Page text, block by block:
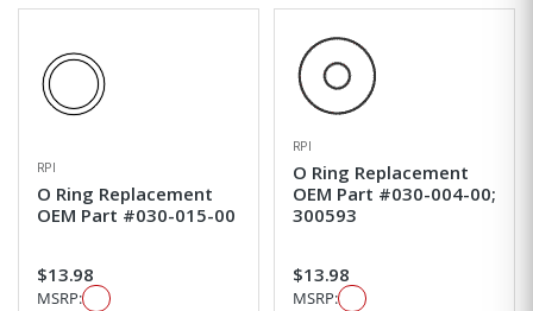
RPI
O Ring Replacement
OEM Part #030-015-00
$13.98
MSRP:
RPI
O Ring Replacement
OEM Part #030-004-00;
300593
$13.98
MSRP: